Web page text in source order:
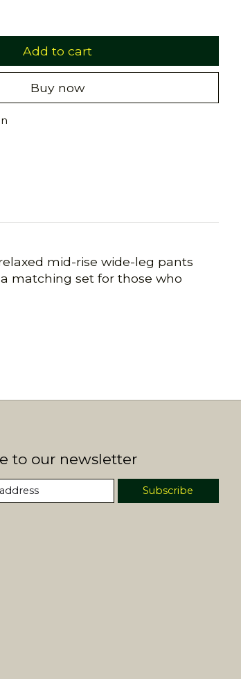
Add to cart
Buy now
mid-rise wide-leg pants
matching set for those who
to our newsletter
Subscribe